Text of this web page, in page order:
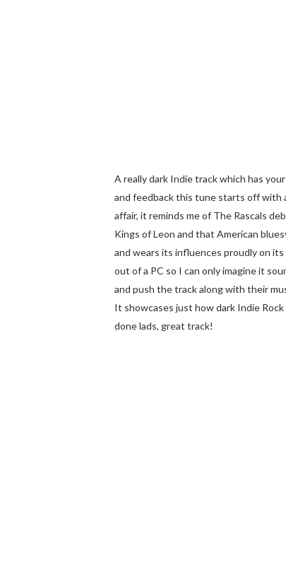
A really dark Indie track which has
and feedback this tune starts off with
affair, it reminds me of The Rascals
Kings of Leon and that American
and wears its influences proudly on
out of a PC so I can only imagine it
and push the track along with their
It showcases just how dark Indie
done lads, great track!